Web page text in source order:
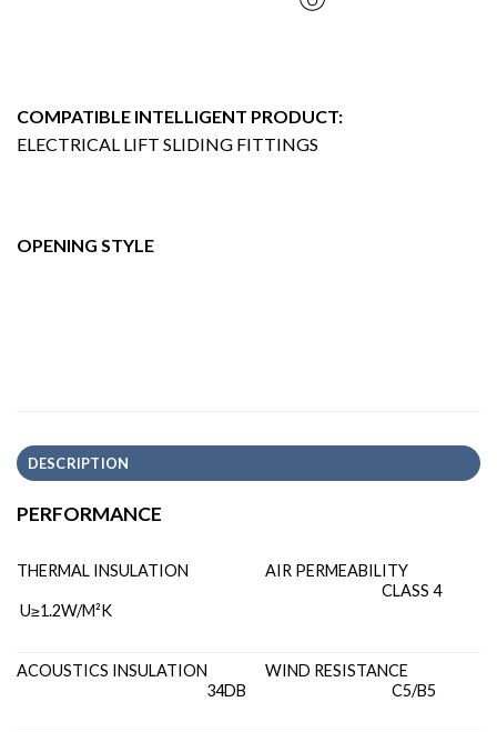
COMPATIBLE INTELLIGENT PRODUCT:
ELECTRICAL LIFT SLIDING FITTINGS
OPENING STYLE
DESCRIPTION
PERFORMANCE
THERMAL INSULATION
U≥1.2W/M²K
AIR PERMEABILITY
CLASS 4
ACOUSTICS INSULATION
34DB
WIND RESISTANCE
C5/B5